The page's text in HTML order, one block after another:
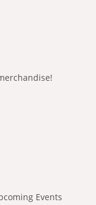
Events